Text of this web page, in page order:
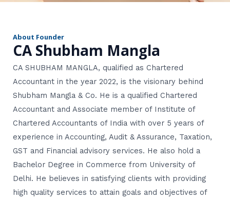
About Founder
CA Shubham Mangla
CA SHUBHAM MANGLA, qualified as Chartered
Accountant in the year 2022, is the visionary behind
Shubham Mangla & Co. He is a qualified Chartered
Accountant and Associate member of Institute of
Chartered Accountants of India with over 5 years of
experience in Accounting, Audit & Assurance, Taxation,
GST and Financial advisory services. He also hold a
Bachelor Degree in Commerce from University of
Delhi. He believes in satisfying clients with providing
high quality services to attain goals and objectives of